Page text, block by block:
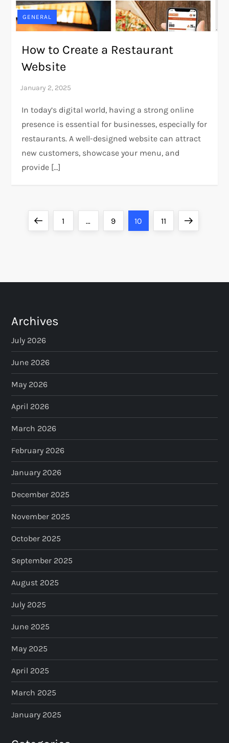
GENERAL
How to Create a Restaurant
Website
In today’s digital world, having a strong online
presence is essential for businesses, especially for
restaurants. A well-designed website can attract
new customers, showcase your menu, and
provide […]
s
p
a
g
i
n
a
t
i
o
n
PreviousPage
1 … Page
9 Page
10 Page
11 Next
Archives
July 2026
June 2026
May 2026
April 2026
March 2026
February 2026
January 2026
December 2025
November 2025
October 2025
September 2025
August 2025
July 2025
June 2025
May 2025
April 2025
March 2025
January 2025